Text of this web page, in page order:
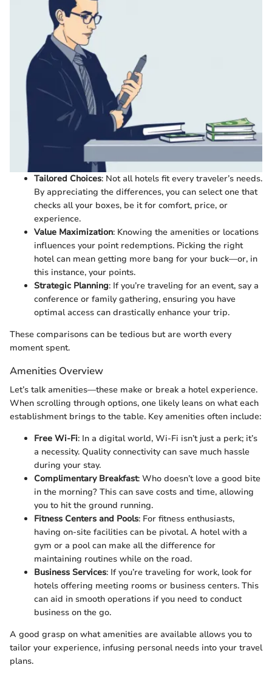
Tailored Choices: Not all hotels fit every traveler’s needs.
By appreciating the differences, you can select one that
checks all your boxes, be it for comfort, price, or
experience.
Value Maximization: Knowing the amenities or locations
influences your point redemptions. Picking the right
hotel can mean getting more bang for your buck—or, in
this instance, your points.
Strategic Planning: If you’re traveling for an event, say a
conference or family gathering, ensuring you have
optimal access can drastically enhance your trip.
These comparisons can be tedious but are worth every
moment spent.
Amenities Overview
Let’s talk amenities—these make or break a hotel experience.
When scrolling through options, one likely leans on what each
establishment brings to the table. Key amenities often include:
Free Wi-Fi: In a digital world, Wi-Fi isn’t just a perk; it’s
a necessity. Quality connectivity can save much hassle
during your stay.
Complimentary Breakfast: Who doesn’t love a good bite
in the morning? This can save costs and time, allowing
you to hit the ground running.
Fitness Centers and Pools: For fitness enthusiasts,
having on-site facilities can be pivotal. A hotel with a
gym or a pool can make all the difference for
maintaining routines while on the road.
Business Services: If you’re traveling for work, look for
hotels offering meeting rooms or business centers. This
can aid in smooth operations if you need to conduct
business on the go.
A good grasp on what amenities are available allows you to
tailor your experience, infusing personal needs into your travel
plans.